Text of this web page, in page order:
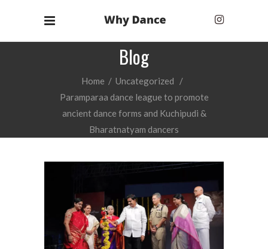
Blog
Home / Uncategorized
/
Paramparaa dance league to promote
ancient dance forms and Kuchipudi &
Bharatnatyam dancers